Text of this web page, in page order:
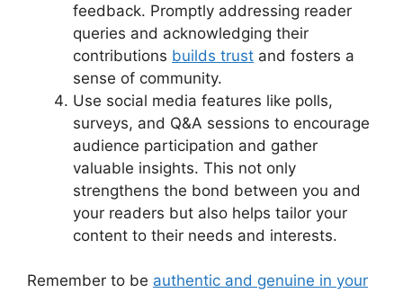
feedback. Promptly addressing reader
queries and acknowledging their
contributions builds trust and fosters a
sense of community.
Use social media features like polls,
surveys, and Q&A sessions to encourage
audience participation and gather
valuable insights. This not only
strengthens the bond between you and
your readers but also helps tailor your
content to their needs and interests.
Remember to be authentic and genuine in your